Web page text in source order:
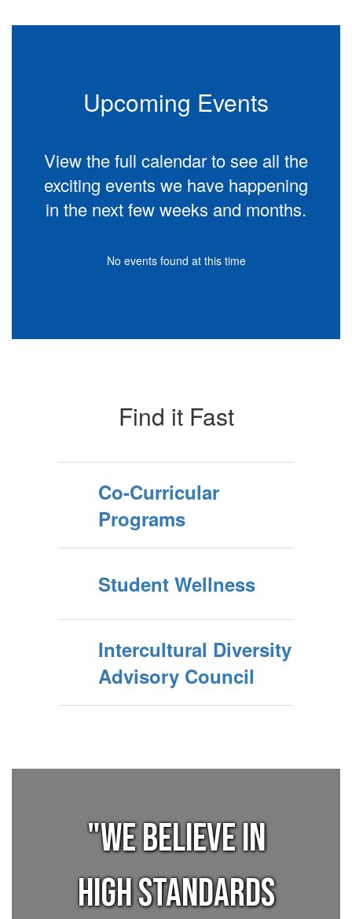
Upcoming Events
View the full calendar to see all the
exciting events we have happening
in the next few weeks and months.
No events found at this time
Find it Fast
Co-Curricular
Programs
Student Wellness
Intercultural Diversity
Advisory Council
"We believe in
high standards